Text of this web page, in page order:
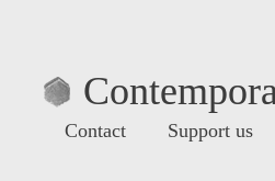
Contact Support us